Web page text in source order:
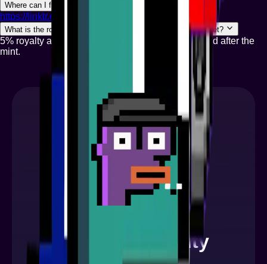
Where can I find the official links?
https://linktr.ee/monadpunks.xyz
What is the royalty and where can I find the secondary market?
5% royalty and secondary market link will be posted after the
mint.
Join Community